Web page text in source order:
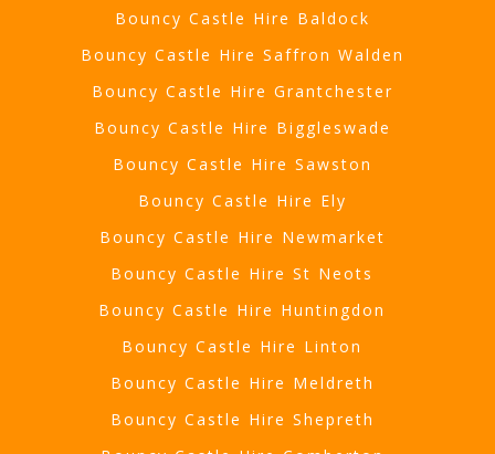
Bouncy Castle Hire Baldock
Bouncy Castle Hire Saffron Walden
Bouncy Castle Hire Grantchester
Bouncy Castle Hire Biggleswade
Bouncy Castle Hire Sawston
Bouncy Castle Hire Ely
Bouncy Castle Hire Newmarket
Bouncy Castle Hire St Neots
Bouncy Castle Hire Huntingdon
Bouncy Castle Hire Linton
Bouncy Castle Hire Meldreth
Bouncy Castle Hire Shepreth